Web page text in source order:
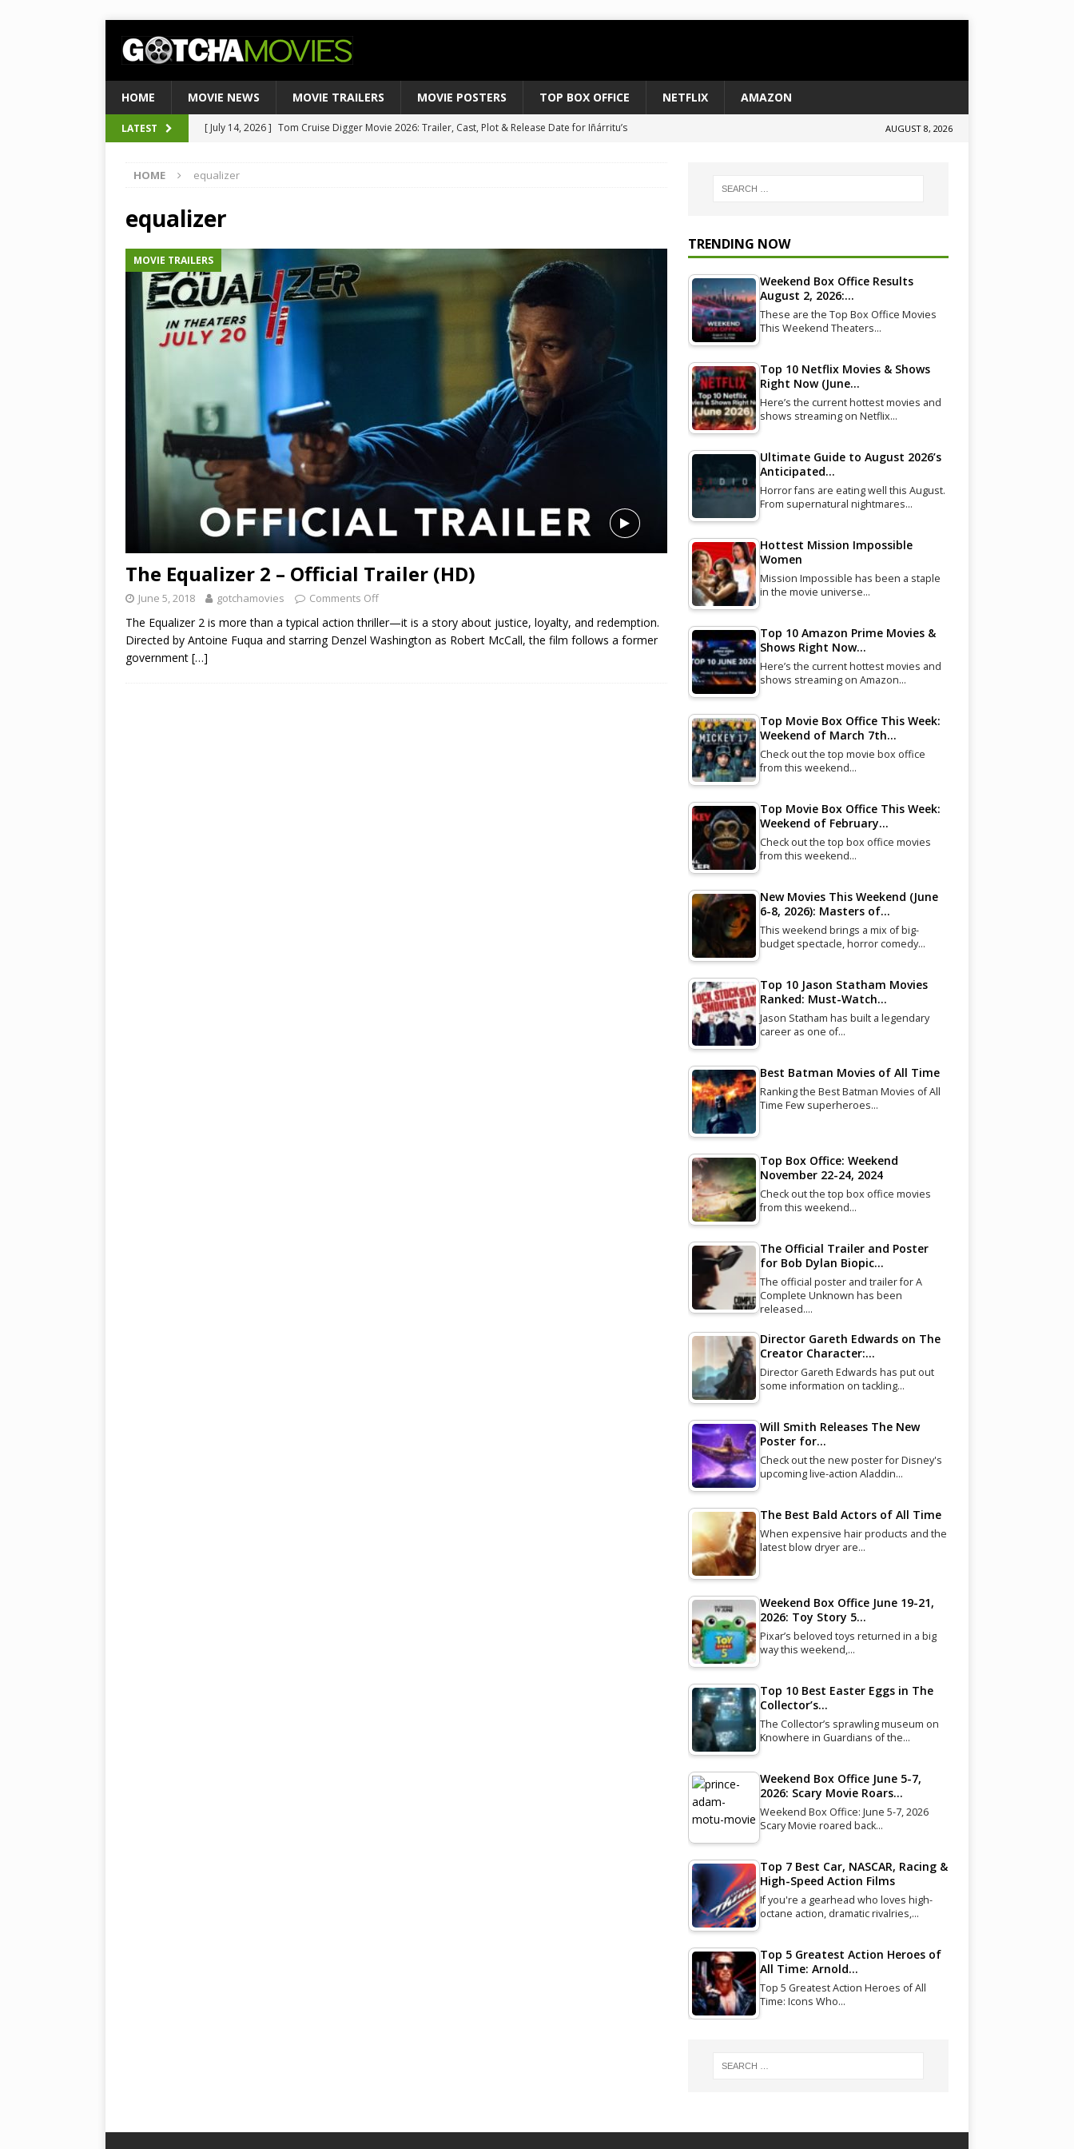
HOME MOVIE NEWS MOVIE TRAILERS MOVIE POSTERS TOP BOX OFFICE NETFLIX AMAZON
LATEST [ July 14, 2026 ] Tom Cruise Digger Movie 2026: Trailer, Cast, Plot & Release Date for Iñárritu’s
[ August 4, 2026 ] Ultimate Guide to August 2026’s Anticipated Horror Films
MOVIE NEWS
[ July 27, 2026 ]
[ July 15, 2026 ]
Top 10 Netflix Movies & Shows Right Now (July 2026) – Must-Watch Hits
AUGUST 8, 2026
HOME equalizer
equalizer
MOVIE TRAILERS
The Equalizer 2 – Official Trailer (HD)
June 5, 2018 gotchamovies Comments Off
The Equalizer 2 is more than a typical action thriller—it is a story about justice, loyalty, and redemption.
Directed by Antoine Fuqua and starring Denzel Washington as Robert McCall, the film follows a former
government […]
TRENDING NOW
Weekend Box Office Results
August 2, 2026:…
These are the Top Box Office Movies
This Weekend Theaters…
Top 10 Netflix Movies & Shows
Right Now (June…
Here’s the current hottest movies and
shows streaming on Netflix…
Ultimate Guide to August 2026’s
Anticipated…
Horror fans are eating well this August.
From supernatural nightmares…
Hottest Mission Impossible
Women
Mission Impossible has been a staple
in the movie universe…
Top 10 Amazon Prime Movies &
Shows Right Now…
Here’s the current hottest movies and
shows streaming on Amazon…
Top Movie Box Office This Week:
Weekend of March 7th…
Check out the top movie box office
from this weekend…
Top Movie Box Office This Week:
Weekend of February…
Check out the top box office movies
from this weekend…
New Movies This Weekend (June
6-8, 2026): Masters of…
This weekend brings a mix of big-
budget spectacle, horror comedy…
Top 10 Jason Statham Movies
Ranked: Must-Watch…
Jason Statham has built a legendary
career as one of…
Best Batman Movies of All Time
Ranking the Best Batman Movies of All
Time Few superheroes…
Top Box Office: Weekend
November 22-24, 2024
Check out the top box office movies
from this weekend…
The Official Trailer and Poster
for Bob Dylan Biopic…
The official poster and trailer for A
Complete Unknown has been
released.…
Director Gareth Edwards on The
Creator Character:…
Director Gareth Edwards has put out
some information on tackling…
Will Smith Releases The New
Poster for…
Check out the new poster for Disney's
upcoming live-action Aladdin…
The Best Bald Actors of All Time
When expensive hair products and the
latest blow dryer are…
Weekend Box Office June 19-21,
2026: Toy Story 5…
Pixar’s beloved toys returned in a big
way this weekend,…
Top 10 Best Easter Eggs in The
Collector’s…
The Collector’s sprawling museum on
Knowhere in Guardians of the…
Weekend Box Office June 5-7,
2026: Scary Movie Roars…
Weekend Box Office: June 5-7, 2026
Scary Movie roared back…
Top 7 Best Car, NASCAR, Racing &
High-Speed Action Films
If you're a gearhead who loves high-
octane action, dramatic rivalries,…
Top 5 Greatest Action Heroes of
All Time: Arnold…
Top 5 Greatest Action Heroes of All
Time: Icons Who…